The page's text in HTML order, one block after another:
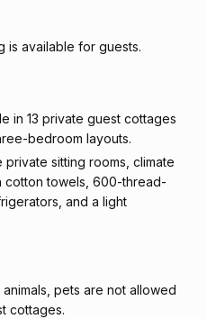
is available for guests.
in 13 private guest cottages
bedroom layouts.
sitting rooms, climate
cotton towels, 600-thread-
and a light
pets are not allowed
cottages.